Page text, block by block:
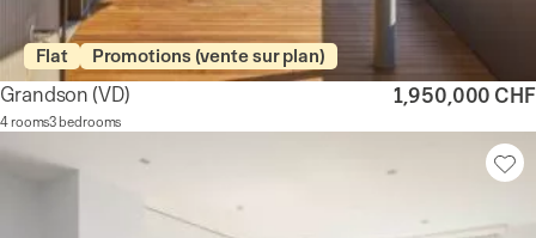
Flat Promotions (vente sur plan)
Grandson (VD)
4 rooms3 bedrooms
1,950,000 CHF